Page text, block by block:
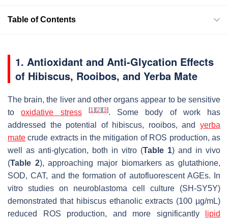
Table of Contents
1. Antioxidant and Anti-Glycation Effects
of Hibiscus, Rooibos, and Yerba Mate
The brain, the liver and other organs appear to be sensitive
tooxidative stress [1] [2] [3]. Some body of work has
addressed the potential of hibiscus, rooibos, and yerba
mate crude extracts in the mitigation of ROS production, as
well as anti-glycation, both in vitro (Table 1) and in vivo
(Table 2), approaching major biomarkers as glutathione,
SOD, CAT, and the formation of autofluorescent AGEs. In
vitro studies on neuroblastoma cell culture (SH-SY5Y)
demonstrated that hibiscus ethanolic extracts (100 µg/mL)
reduced ROS production, and more significantly
lipid